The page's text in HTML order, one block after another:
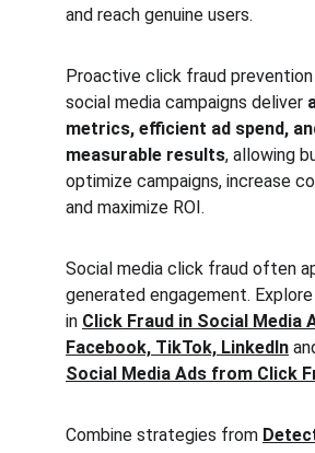
and reach genuine users.
Proactive click fraud prevention
social media campaigns deliver
metrics, efficient ad spend,
measurable results, allowing
optimize campaigns, increase
and maximize ROI.
Social media click fraud often
generated engagement.
in Click Fraud in Social Media
Facebook, TikTok, LinkedIn
Social Media Ads from Click
Combine strategies from